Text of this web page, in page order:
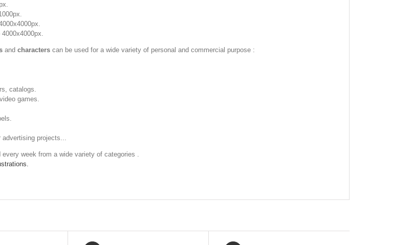
and characters can be used for a wide variety of personal and commercial purpose :
catalogs.
games.
advertising projects...
every week from a wide variety of categories .